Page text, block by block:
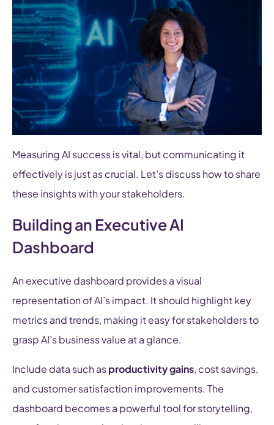
Measuring AI success is vital, but communicating it
effectively is just as crucial. Let’s discuss how to share
these insights with your stakeholders.
Building an Executive AI
Dashboard
An executive dashboard provides a visual
representation of AI’s impact. It should highlight key
metrics and trends, making it easy for stakeholders to
grasp AI’s business value at a glance.
Include data such asproductivity gains, cost savings,
and customer satisfaction improvements. The
dashboard becomes a powerful tool for storytelling,